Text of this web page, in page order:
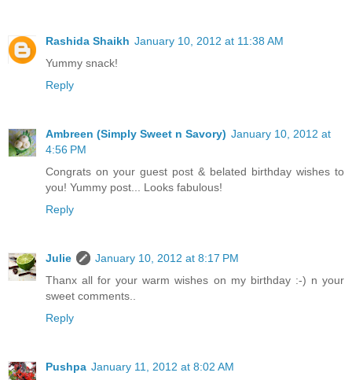
Rashida Shaikh January 10, 2012 at 11:38 AM
Yummy snack!
Reply
Ambreen (Simply Sweet n Savory) January 10, 2012 at
4:56 PM
Congrats on your guest post & belated birthday wishes to
you! Yummy post... Looks fabulous!
Reply
Julie
January 10, 2012 at 8:17 PM
Thanx all for your warm wishes on my birthday :-) n your
sweet comments..
Reply
Pushpa January 11, 2012 at 8:02 AM